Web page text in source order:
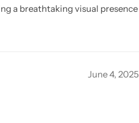
a breathtaking visual presence
June 4, 2025